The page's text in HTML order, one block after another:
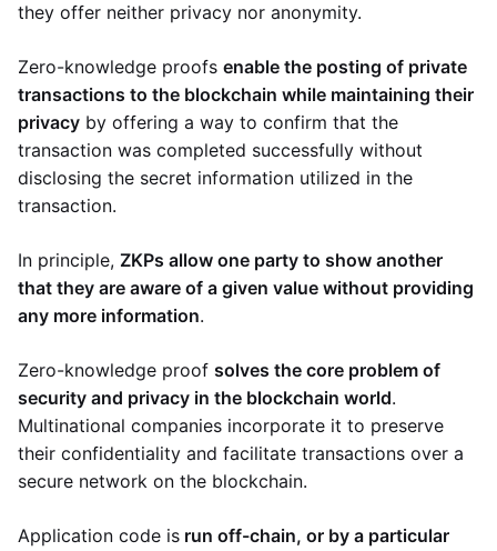
they offer neither privacy nor anonymity.
Zero-knowledge proofs enable the posting of private
transactions to the blockchain while maintaining their
privacy by offering a way to confirm that the
transaction was completed successfully without
disclosing the secret information utilized in the
transaction.
In principle, ZKPs allow one party to show another
that they are aware of a given value without providing
any more information.
Zero-knowledge proof solves the core problem of
security and privacy in the blockchain world.
Multinational companies incorporate it to preserve
their confidentiality and facilitate transactions over a
secure network on the blockchain.
Application code is run off-chain, or by a particular